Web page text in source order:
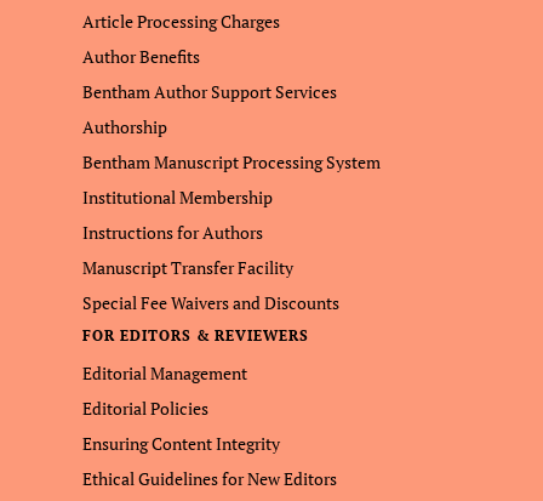
Article Processing Charges
Author Benefits
Bentham Author Support Services
Authorship
Bentham Manuscript Processing System
Institutional Membership
Instructions for Authors
Manuscript Transfer Facility
Special Fee Waivers and Discounts
FOR EDITORS & REVIEWERS
Editorial Management
Editorial Policies
Ensuring Content Integrity
Ethical Guidelines for New Editors